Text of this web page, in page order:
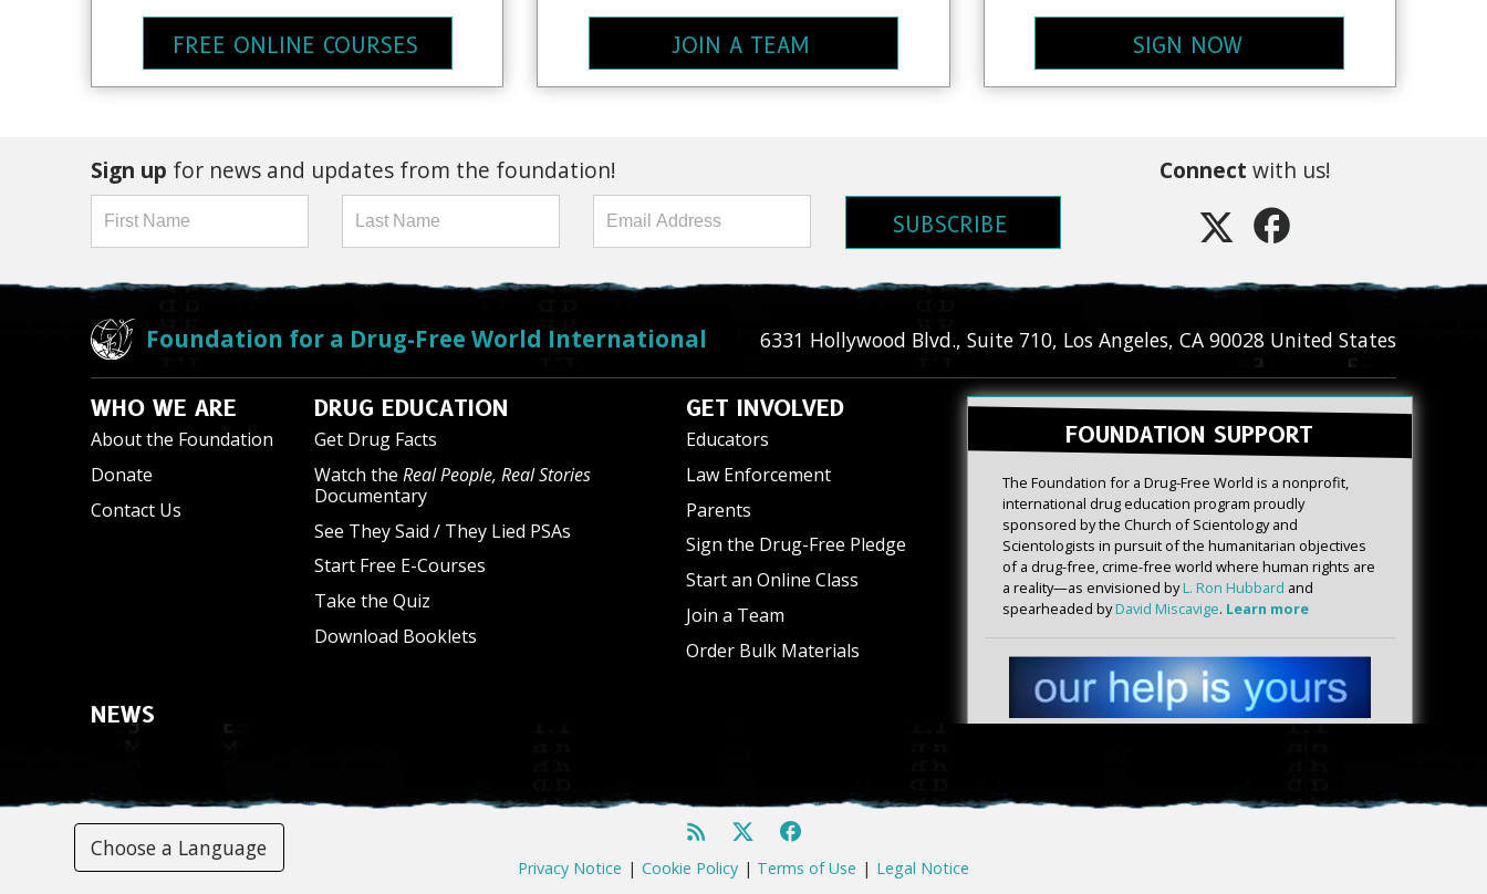
FREE ONLINE COURSES JOIN A TEAM SIGN NOW
Sign up for news and updates from the foundation!
SUBSCRIBE
Connect with us!
Foundation for a Drug-Free World International 6331 Hollywood Blvd., Suite 710, Los Angeles, CA 90028 United States
WHO WE ARE
About the Foundation
Donate
Contact Us
DRUG EDUCATION
Get Drug Facts
Watch the Real People, Real Stories
Documentary
See They Said / They Lied PSAs
Start Free E-Courses
Take the Quiz
Download Booklets
GET INVOLVED
Educators
Law Enforcement
Parents
Sign the Drug-Free Pledge
Start an Online Class
Join a Team
Order Bulk Materials
NEWS
FOUNDATION SUPPORT
The Foundation for a Drug-Free World is a nonprofit,
international drug education program proudly
sponsored by the Church of Scientology and
Scientologists in pursuit of the humanitarian objectives
of a drug-free, crime-free world where human rights are
a reality—as envisioned byL. Ron Hubbard and
spearheaded byDavid Miscavige. Learn more
Choose a Language
Privacy Notice | Cookie Policy | Terms of Use | Legal Notice